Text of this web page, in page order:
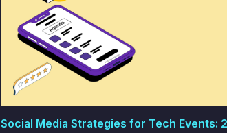
Social Media Strategies for Tech Events: